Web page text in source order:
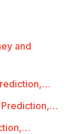
and
Prediction,…